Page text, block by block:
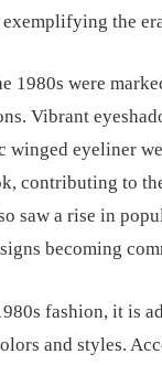
the
1980s were
Vibrant
winged eyeliner
contributing to
saw a rise in
becoming
fashion, it is
and styles.